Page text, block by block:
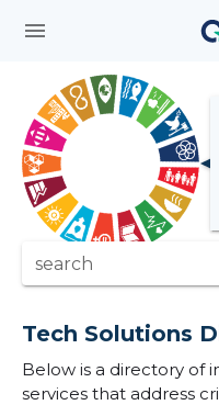
menu
search
Tech Solutions
Below is a directory of
services that address